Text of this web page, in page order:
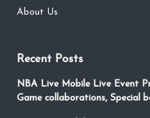
About Us
Recent Posts
NBA Live Mobile Live Event
Game collaborations, Special